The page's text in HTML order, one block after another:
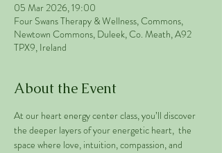
05 Mar 2026, 19:00
Four Swans Therapy & Wellness, Commons,
Newtown Commons, Duleek, Co. Meath, A92
TPX9, Ireland
About the Event
At our heart energy center class, you’ll discover
the deeper layers of your energetic heart,  the
space where love, intuition, compassion, and